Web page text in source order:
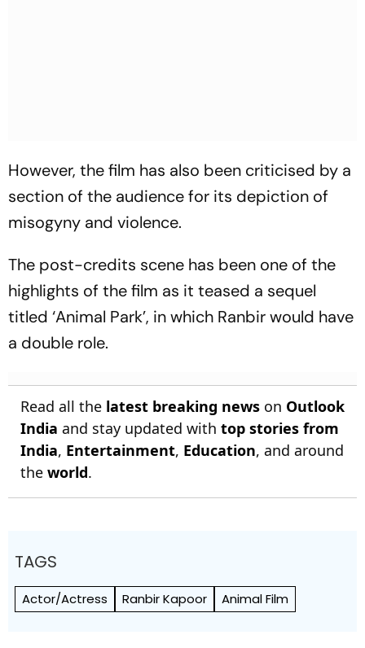
However, the film has also been criticised by a
section of the audience for its depiction of
misogyny and violence.
The post-credits scene has been one of the
highlights of the film as it teased a sequel
titled ‘Animal Park’, in which Ranbir would have
a double role.
Read all the latest breaking news on Outlook
India and stay updated with top stories from
India, Entertainment, Education, and around
the world.
TAGS
Actor/Actress Ranbir Kapoor Animal Film